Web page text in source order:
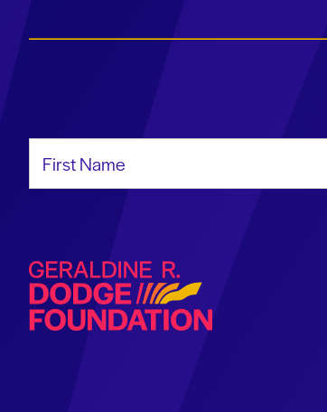
Geraldine R. Dodge Foundation